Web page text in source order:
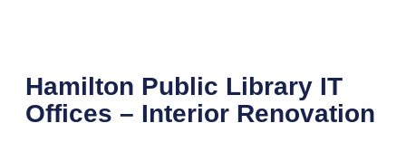
Hamilton Public Library IT
Offices – Interior Renovation